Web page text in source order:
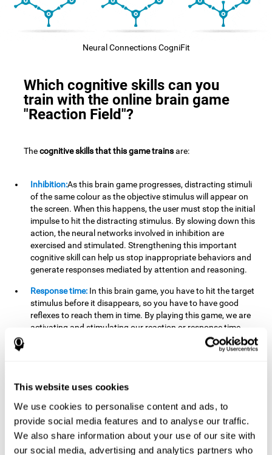
This website uses cookies
We use cookies to personalise content and ads, to
provide social media features and to analyse our traffic.
We also share information about your use of our site with
our social media, advertising and analytics partners who
Neural Connections CogniFit
Which cognitive skills can you
train with the online brain game
"Reaction Field"?
Thecognitive skills that this game trainsare:
Inhibition:As this brain game progresses, distracting stimuli
of the same colour as the objective stimulus will appear on
the screen. When this happens, the user must stop the initial
impulse to hit the distracting stimulus. By slowing down this
action, the neural networks involved in inhibition are
exercised and stimulated. Strengthening this important
cognitive skill can help us stop inappropriate behaviors and
generate responses mediated by attention and reasoning.
Response time: In this brain game, you have to hit the target
stimulus before it disappears, so you have to have good
reflexes to reach them in time. By playing this game, we are
activating and stimulating our reaction or response time.
Improving this cognitive capacity can help us act quickly
when faced with different stimuli. For example, when we see
to the change of objective stimulus and look for the next one.
By practicing this exercise we are stimulating and
strengthening our flexibility or shifting ability. Improving this
cognitive ability can help us to react more flexibly in